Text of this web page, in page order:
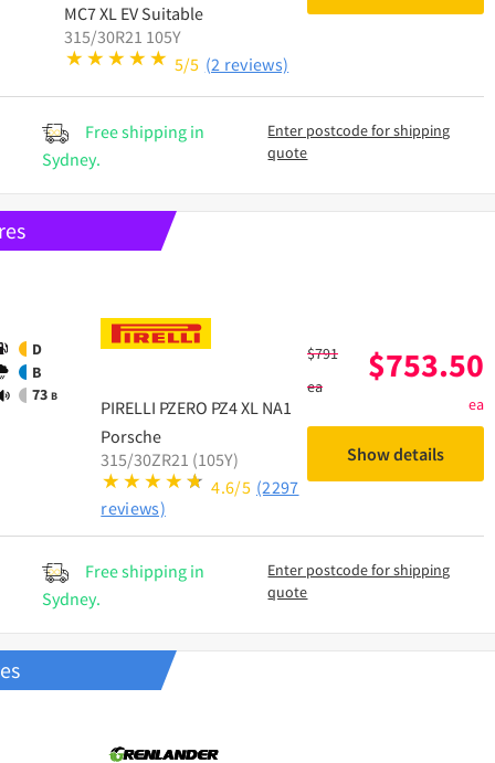
MC7 XL EV Suitable
315/30R21 105Y
5/5 (2 reviews)
Free shipping in
Sydney.
Enter postcode for shipping
quote
D
B
73 B
PIRELLI PZERO PZ4 XL NA1
Porsche
315/30ZR21 (105Y)
4.6/5 (2297
reviews)
$791
ea
$753.50
ea
Show details
Free shipping in
Sydney.
Enter postcode for shipping
quote